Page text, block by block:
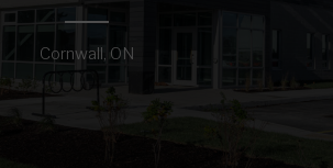
Cornwall, ON